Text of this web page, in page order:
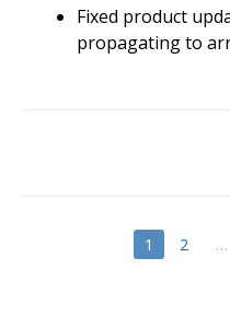
Fixed product
propagating to
1 2 …